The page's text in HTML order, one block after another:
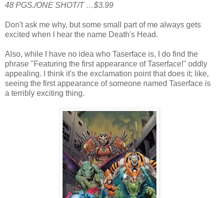
48 PGS./ONE SHOT/T …$3.99
Don't ask me why, but some small part of me always gets
excited when I hear the name Death's Head.
Also, while I have no idea who Taserface is, I do find the
phrase "Featuring the first appearance of Taserface!" oddly
appealing. I think it's the exclamation point that does it; like,
seeing the first appearance of someone named Taserface is
a terribly exciting thing.